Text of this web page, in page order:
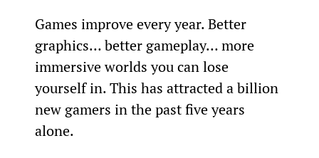
Games improve every year. Better
graphics… better gameplay… more
immersive worlds you can lose
yourself in. This has attracted a billion
new gamers in the past five years
alone.